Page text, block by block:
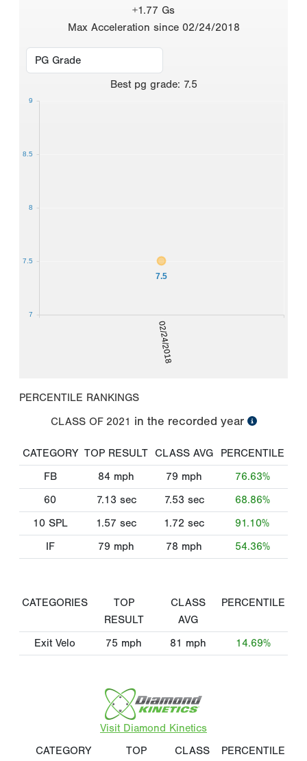
+1.77 Gs
Max Acceleration since 02/24/2018
Best pg grade: 7.5
02/24/2018
7.5
7
7.5
8
8.5
9
PERCENTILE RANKINGS
CLASS OF 2021 in the recorded year
CATEGORY TOP RESULT CLASS AVG
PERCENTILE
FB
84 mph 79 mph
76.63%
60
7.13 sec 7.53 sec
68.86%
10 SPL
1.57 sec 1.72 sec
91.10%
IF
79 mph 78 mph 54.36%
CATEGORIES
TOP
RESULT
CLASS
AVG
PERCENTILE
Exit Velo 75 mph 81 mph 14.69%
Visit Diamond Kinetics
CATEGORY
TOP CLASS PERCENTILE